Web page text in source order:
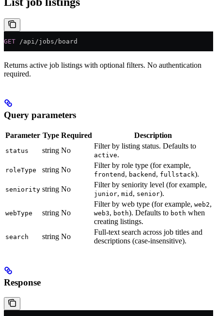
GET /api/jobs/board
Returns active job listings with optional filters. No authentication
required.
Query parameters
Parameter Type Required Description
status string No
Filter by listing status. Defaults to
active.
roleType string No
Filter by role type (for example,
frontend , backend , fullstack).
seniority string No
Filter by seniority level (for example,
junior, mid , senior).
webType string No
Filter by web type (for example, web2,
web3, both). Defaults to both when
creating listings.
search string No
Full-text search across job titles and
descriptions (case-insensitive).
Response